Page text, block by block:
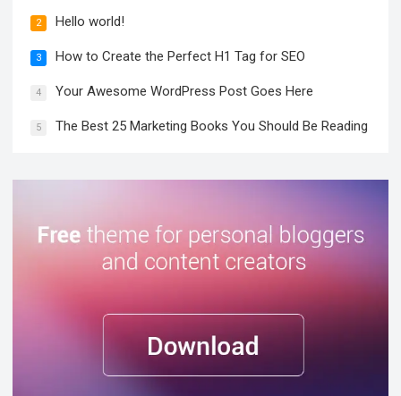
2 Hello world!
3 How to Create the Perfect H1 Tag for SEO
4 Your Awesome WordPress Post Goes Here
5 The Best 25 Marketing Books You Should Be Reading